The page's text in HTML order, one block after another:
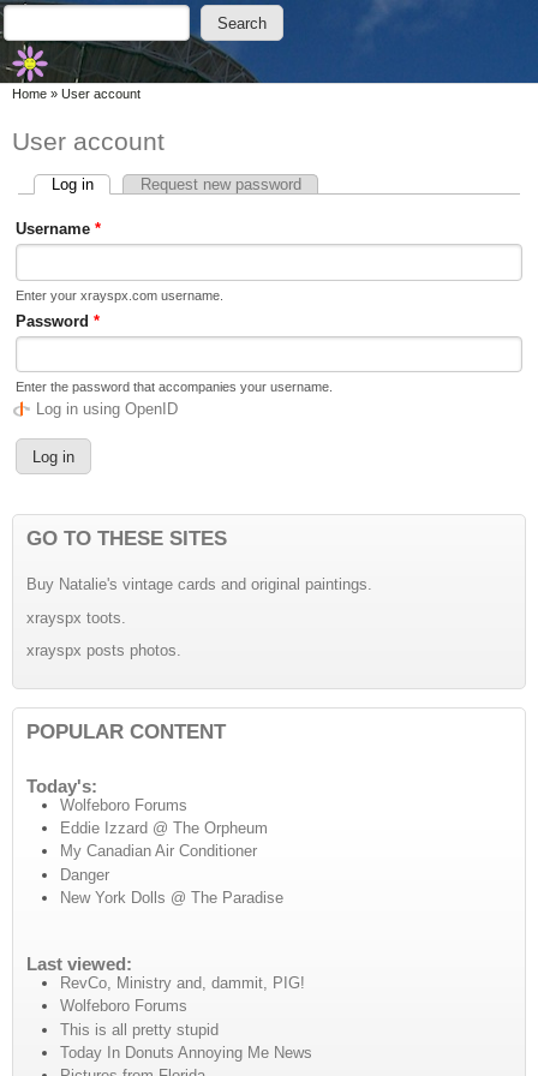
Skip to main content
Skip to search
Search form
Search
You are here
Home » User account
User account
Primary tabs
Log in(active tab)Request new password
Username *
Enter your xrayspx.com username.
Password *
Enter the password that accompanies your username.
Log in using OpenID
GO TO THESE SITES
Buy Natalie's vintage cards and original paintings.
xrayspx toots.
xrayspx posts photos.
POPULAR CONTENT
Today's:
Wolfeboro Forums
Eddie Izzard @ The Orpheum
My Canadian Air Conditioner
Danger
New York Dolls @ The Paradise
Last viewed:
RevCo, Ministry and, dammit, PIG!
Wolfeboro Forums
This is all pretty stupid
Today In Donuts Annoying Me News